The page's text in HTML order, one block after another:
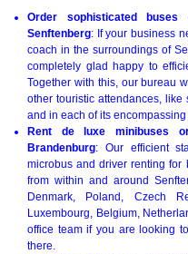
Order sophisticated buses
Senftenberg: If your business
coach in the surroundings of
completely glad happy to
Together with this, our bureau
other touristic attendances,
and in each of its encompassing
Rent de luxe minibuses
Brandenburg: Our efficient
microbus and driver renting for
from within and around
Denmark, Poland, Czech
Luxembourg, Belgium,
office team if you are looking
there.